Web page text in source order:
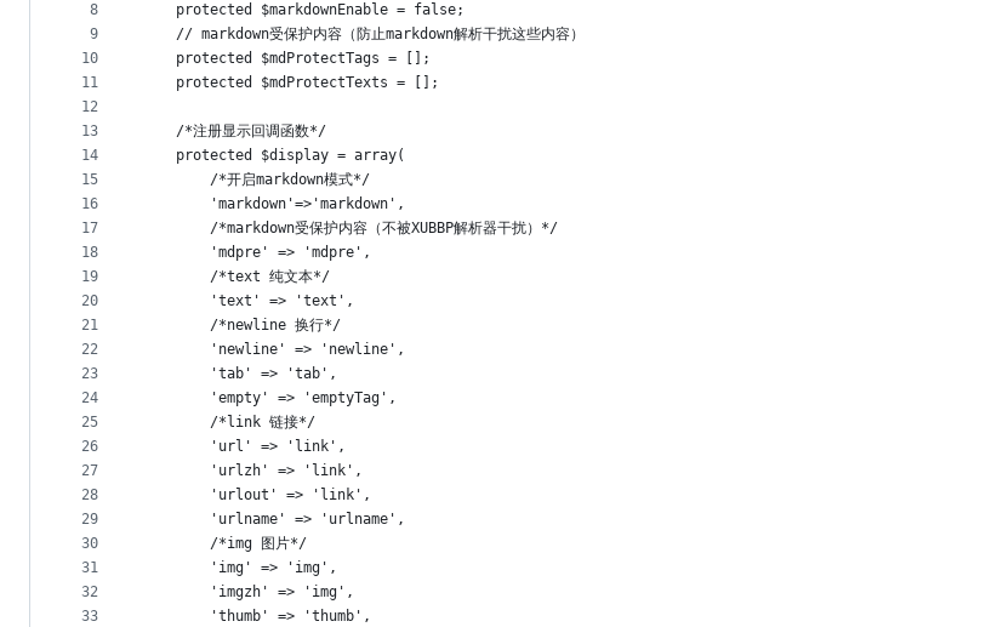
8
9
10
11
12
13
14
15
16
17
18
19
20
21
22
23
24
25
26
27
28
29
30
31
32
33
    protected $markdownEnable = false;
    // markdown受保护内容（防止markdown解析干扰这些内容）
    protected $mdProtectTags = [];
    protected $mdProtectTexts = [];
    /*注册显示回调函数*/
    protected $display = array(
		/*开启markdown模式*/
        'markdown'=>'markdown',
		/*markdown受保护内容（不被XUBBP解析器干扰）*/
		'mdpre' => 'mdpre',
        /*text 纯文本*/
        'text' => 'text',
        /*newline 换行*/
        'newline' => 'newline',
        'tab' => 'tab',
        'empty' => 'emptyTag',
        /*link 链接*/
        'url' => 'link',
        'urlzh' => 'link',
        'urlout' => 'link',
        'urlname' => 'urlname',
        /*img 图片*/
        'img' => 'img',
        'imgzh' => 'img',
        'thumb' => 'thumb',